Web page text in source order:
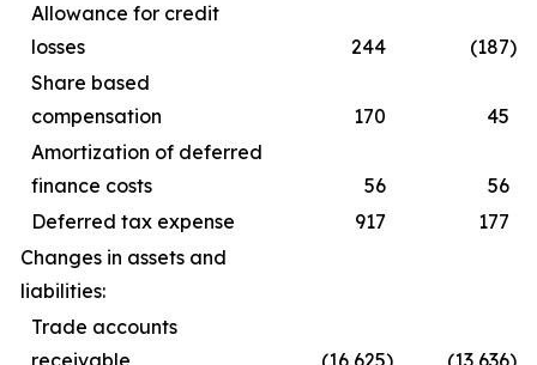
Allowance for credit
losses
244 (187)
Share based
compensation
170
45
Amortization of deferred
finance costs
56
56
Deferred tax expense
917
177
Changes in assets and
liabilities:
Trade accounts
receivable
(16,625) (13,636)